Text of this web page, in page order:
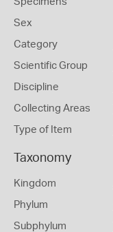
Sex
Category
Scientific Group
Discipline
Collecting Areas
Type of Item
Taxonomy
Kingdom
Phylum
Subphylum